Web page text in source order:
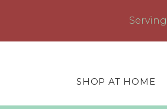
SHOP AT HOME